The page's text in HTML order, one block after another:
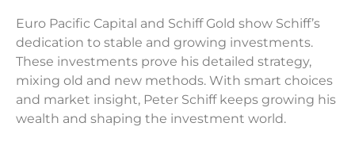
Euro Pacific Capital and Schiff Gold show Schiff’s
dedication to stable and growing investments.
These investments prove his detailed strategy,
mixing old and new methods. With smart choices
and market insight, Peter Schiff keeps growing his
wealth and shaping the investment world.